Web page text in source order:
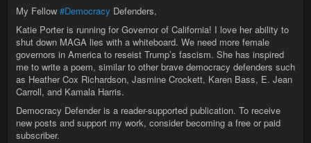
My Fellow #Democracy Defenders,
Katie Porter is running for Governor of California! I love her ability to
shut down MAGA lies with a whiteboard. We need more female
governors in America to reseist Trump’s fascism. She has inspired
me to write a poem, similar to other brave democracy defenders such
as Heather Cox Richardson, Jasmine Crockett, Karen Bass, E. Jean
Carroll, and Kamala Harris.
Democracy Defender is a reader-supported publication. To receive
new posts and support my work, consider becoming a free or paid
subscriber.